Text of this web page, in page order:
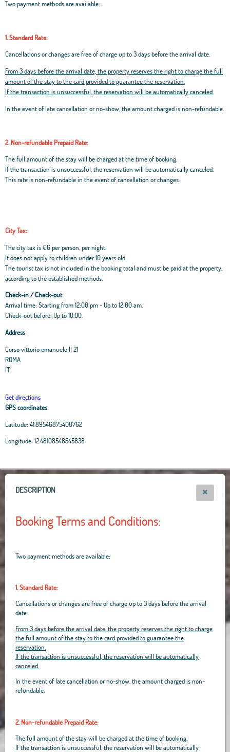
Two payment methods are available:
1. Standard Rate:
Cancellations or changes are free of charge up to 3 days before the arrival date.
From 3 days before the arrival date, the property reserves the right to charge the full
amount of the stay to the card provided to guarantee the reservation.
If the transaction is unsuccessful, the reservation will be automatically canceled.
In the event of late cancellation or no-show, the amount charged is non-refundable.
2. Non-refundable Prepaid Rate:
The full amount of the stay will be charged at the time of booking.
If the transaction is unsuccessful, the reservation will be automatically canceled.
This rate is non-refundable in the event of cancellation or changes.
City Tax:
The city tax is €6 per person, per night.
It does not apply to children under 10 years old.
The tourist tax is not included in the booking total and must be paid at the property,
according to the established methods.
Check-in / Check-out
Arrival time: Starting from 12:00 pm - Up to 12:00 am.
Check-out before: Up to 10.00.
Address
Corso vittorio emanuele II 21
ROMA
IT
Get directions
GPS coordinates
Latitude: 41.89546875408762
Longitude: 12.48108548545838
+
−
Leaflet | OpenStreetMapcontributors, Tiles Esri Source: Esri, i-cubed, USDA, USGS,
AEX, GeoEye, Getmapping, Aerogrid, IGN, IGP, UPR-EGP, and theGIS User
DESCRIPTION
Booking Terms and Conditions:
Two payment methods are available:
1. Standard Rate:
Cancellations or changes are free of charge up to 3 days before the arrival
date.
From 3 days before the arrival date, the property reserves the right to charge
the full amount of the stay to the card provided to guarantee the
reservation.
If the transaction is unsuccessful, the reservation will be automatically
canceled.
In the event of late cancellation or no-show, the amount charged is non-
refundable.
2. Non-refundable Prepaid Rate:
The full amount of the stay will be charged at the time of booking.
If the transaction is unsuccessful, the reservation will be automatically